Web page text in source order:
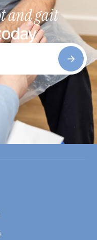
and gait